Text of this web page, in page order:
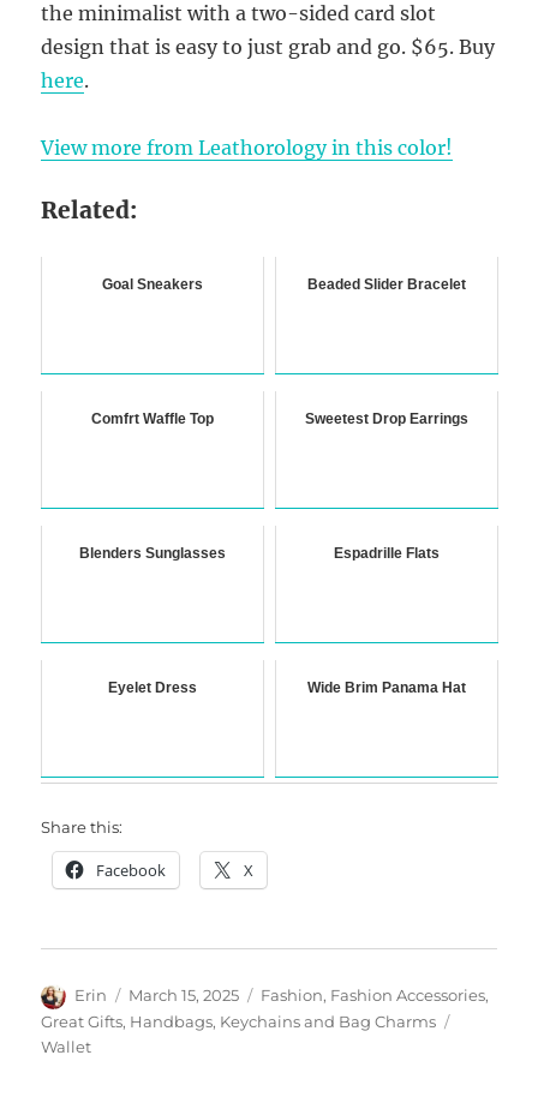
the minimalist with a two-sided card slot
design that is easy to just grab and go. $65. Buy
here.
View more from Leathorology in this color!
Related:
Goal Sneakers Beaded Slider Bracelet
Comfrt Waffle Top Sweetest Drop Earrings
Blenders Sunglasses Espadrille Flats
Eyelet Dress Wide Brim Panama Hat
Share this:
Facebook X
Author
Erin
Posted
on
March 15, 2025 Categories
Fashion, Fashion Accessories,
Great Gifts, Handbags, Keychains and Bag Charms
Wallet